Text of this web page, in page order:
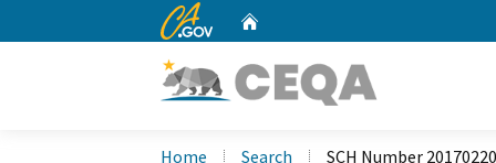
CA.gov
Home Search SCH Number